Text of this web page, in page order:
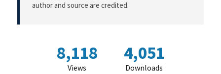
author and source are credited.
8,118
Views
4,051
Downloads